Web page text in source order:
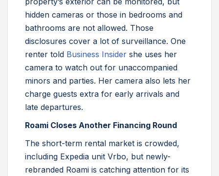
hidden cameras or those in bedrooms and
bathrooms are not allowed. Those
disclosures cover a lot of surveillance. One
renter told Business Insider she uses her
camera to watch out for unaccompanied
minors and parties. Her camera also lets her
charge guests extra for early arrivals and
late departures.
Roami Closes Another Financing Round
The short-term rental market is crowded,
including Expedia unit Vrbo, but newly-
rebranded Roami is catching attention for its